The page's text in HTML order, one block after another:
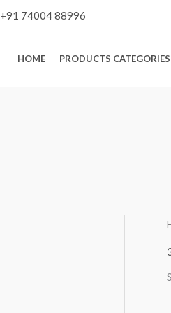
+91 74004 88996
HOME PRODUCTS CATEGORIES